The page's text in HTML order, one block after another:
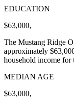
EDUCATION
$63,000,
The Mustang Ridge
approximately
household income for
MEDIAN AGE
$63,000,